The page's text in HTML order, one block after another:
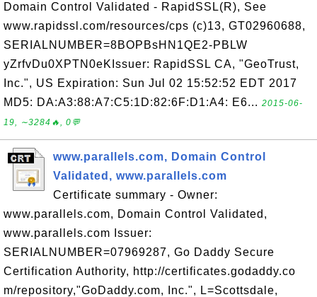
Domain Control Validated - RapidSSL(R), See
www.rapidssl.com/resources/cps (c)13, GT02960688,
SERIALNUMBER=8BOPBsHN1QE2-PBLW
yZrfvDu0XPTN0eKIssuer: RapidSSL CA, "GeoTrust,
Inc.", US Expiration: Sun Jul 02 15:52:52 EDT 2017
MD5: DA:A3:88:A7:C5:1D:82:6F:D1:A4: E6... 2015-06-
19, ∼3284🔥, 0💬
www.parallels.com, Domain Control
Validated, www.parallels.com
Certificate summary - Owner:
www.parallels.com, Domain Control Validated,
www.parallels.com Issuer:
SERIALNUMBER=07969287, Go Daddy Secure
Certification Authority, http://certificates.godaddy.co
m/repository,"GoDaddy.com, Inc.", L=Scottsdale,